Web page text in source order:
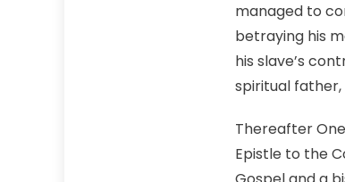
managed to
betraying his
his slave’s
spiritual father,
Thereafter
Epistle to the